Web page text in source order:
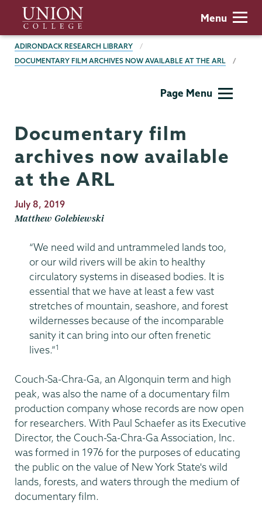
main
content
Union
College
Menu
BREADCRUMBS
ADIRONDACK RESEARCH LIBRARY
DOCUMENTARY FILM ARCHIVES NOW AVAILABLE AT THE ARL
Page Menu
Documentary film
archives now available
at the ARL
Publication
Date
July 8, 2019
Matthew Golebiewski
“We need wild and untrammeled lands too,
or our wild rivers will be akin to healthy
circulatory systems in diseased bodies. It is
essential that we have at least a few vast
stretches of mountain, seashore, and forest
wildernesses because of the incomparable
sanity it can bring into our often frenetic
lives.”1
Couch-Sa-Chra-Ga, an Algonquin term and high
peak, was also the name of a documentary film
production company whose records are now open
for researchers. With Paul Schaefer as its Executive
Director, the Couch-Sa-Chra-Ga Association, Inc.
was formed in 1976 for the purposes of educating
the public on the value of New York State's wild
lands, forests, and waters through the medium of
documentary film.